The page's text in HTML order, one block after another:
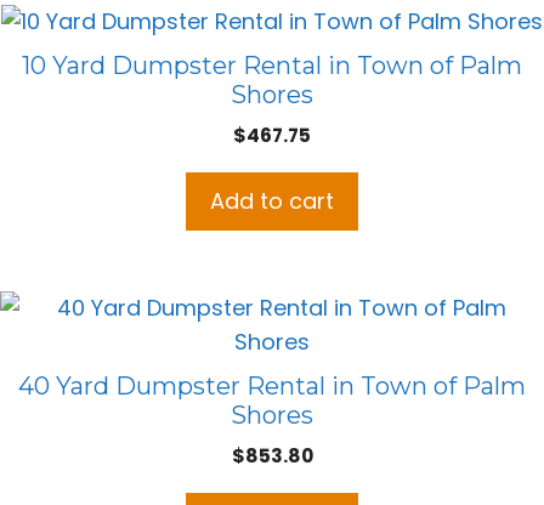
10 Yard Dumpster Rental in Town of Palm
Shores
$467.75
Add to cart
40 Yard Dumpster Rental in Town of Palm
Shores
$853.80